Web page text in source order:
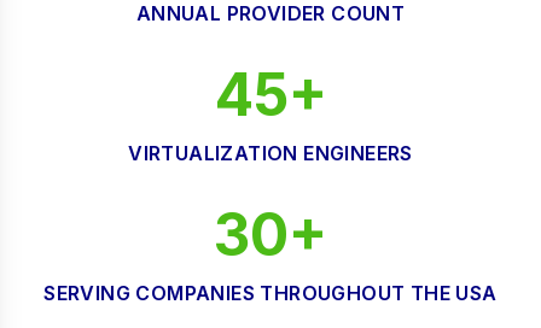
ANNUAL PROVIDER COUNT
45+
VIRTUALIZATION ENGINEERS
30+
SERVING COMPANIES THROUGHOUT THE USA